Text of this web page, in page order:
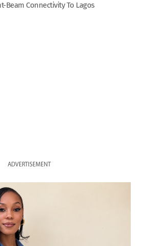
Beam Connectivity To Lagos
ADVERTISEMENT